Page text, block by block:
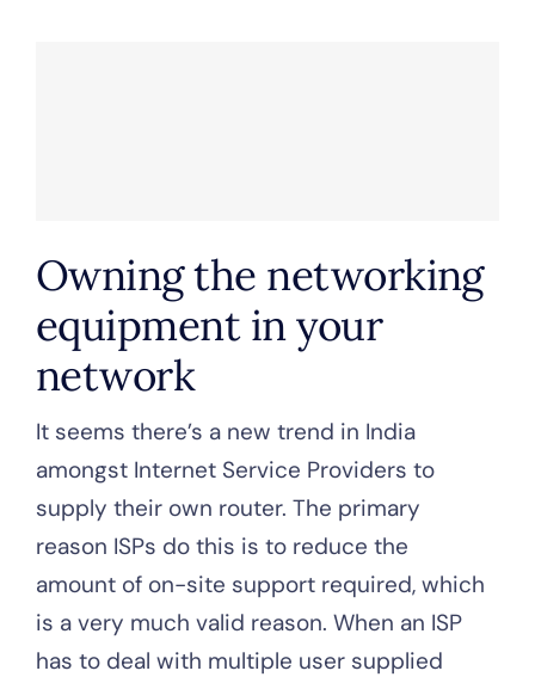
Owning the networking
equipment in your
network
It seems there’s a new trend in India
amongst Internet Service Providers to
supply their own router. The primary
reason ISPs do this is to reduce the
amount of on-site support required, which
is a very much valid reason. When an ISP
has to deal with multiple user supplied